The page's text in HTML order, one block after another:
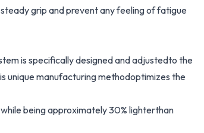
grip and prevent any feeling of fatigue
is specifically designed and adjustedto the
unique manufacturing methodoptimizes the
being approximately 30% lighterthan